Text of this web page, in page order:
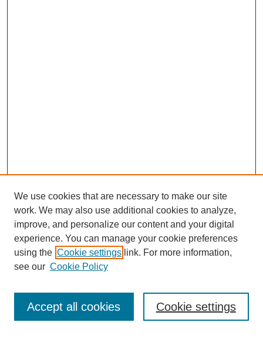
Browse
Collections
Disciplines
Authors
Enter search terms:
We use cookies that are necessary to make our site
work. We may also use additional cookies to analyze,
improve, and personalize our content and your digital
experience. You can manage your cookie preferences
using the Cookie settings link. For more information,
see our Cookie Policy
Cookie settings
Accept all cookies